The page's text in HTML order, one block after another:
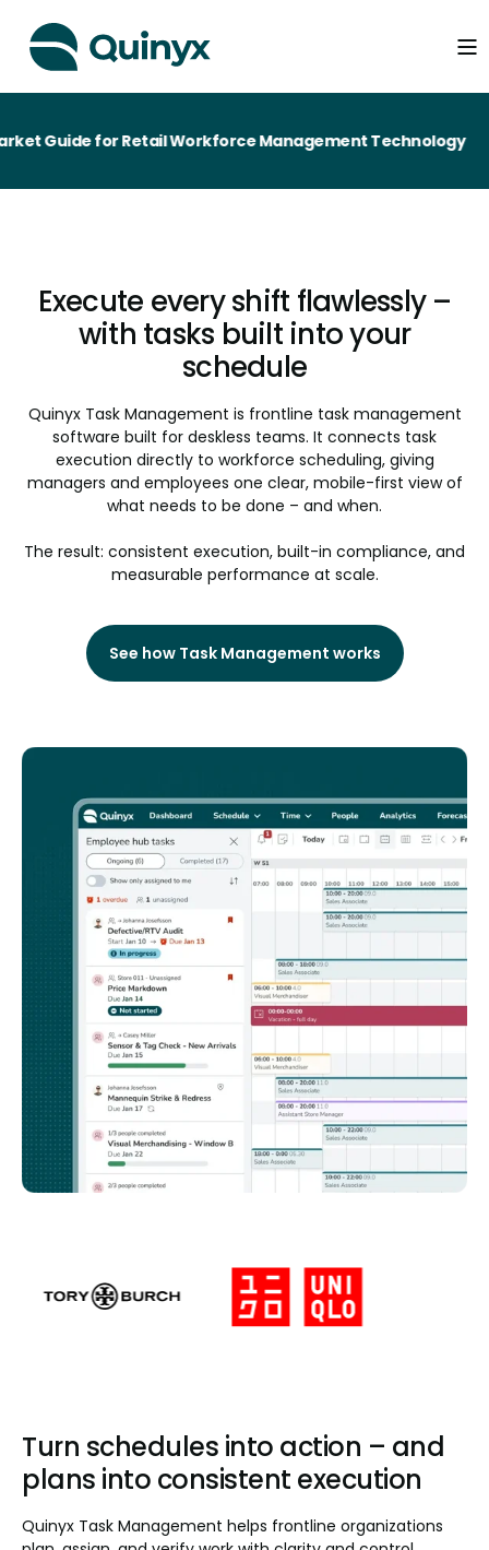
for Retail Workforce Management Technology
Execute every shift flawlessly –
with tasks built into your
schedule
Quinyx Task Management is frontline task management
software built for deskless teams. It connects task
execution directly to workforce scheduling, giving
managers and employees one clear, mobile-first view of
what needs to be done – and when.
The result: consistent execution, built-in compliance, and
measurable performance at scale.
See how Task Management works
Turn schedules into action – and
plans into consistent execution
Quinyx Task Management helps frontline organizations